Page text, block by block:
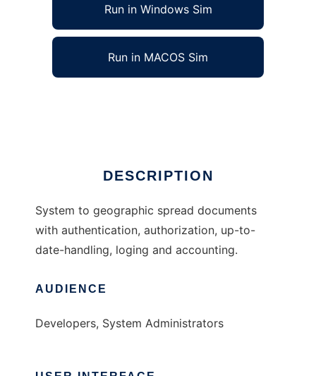
Run in Windows Sim
Run in MACOS Sim
DESCRIPTION
System to geographic spread documents
with authentication, authorization, up-to-
date-handling, loging and accounting.
AUDIENCE
Developers, System Administrators